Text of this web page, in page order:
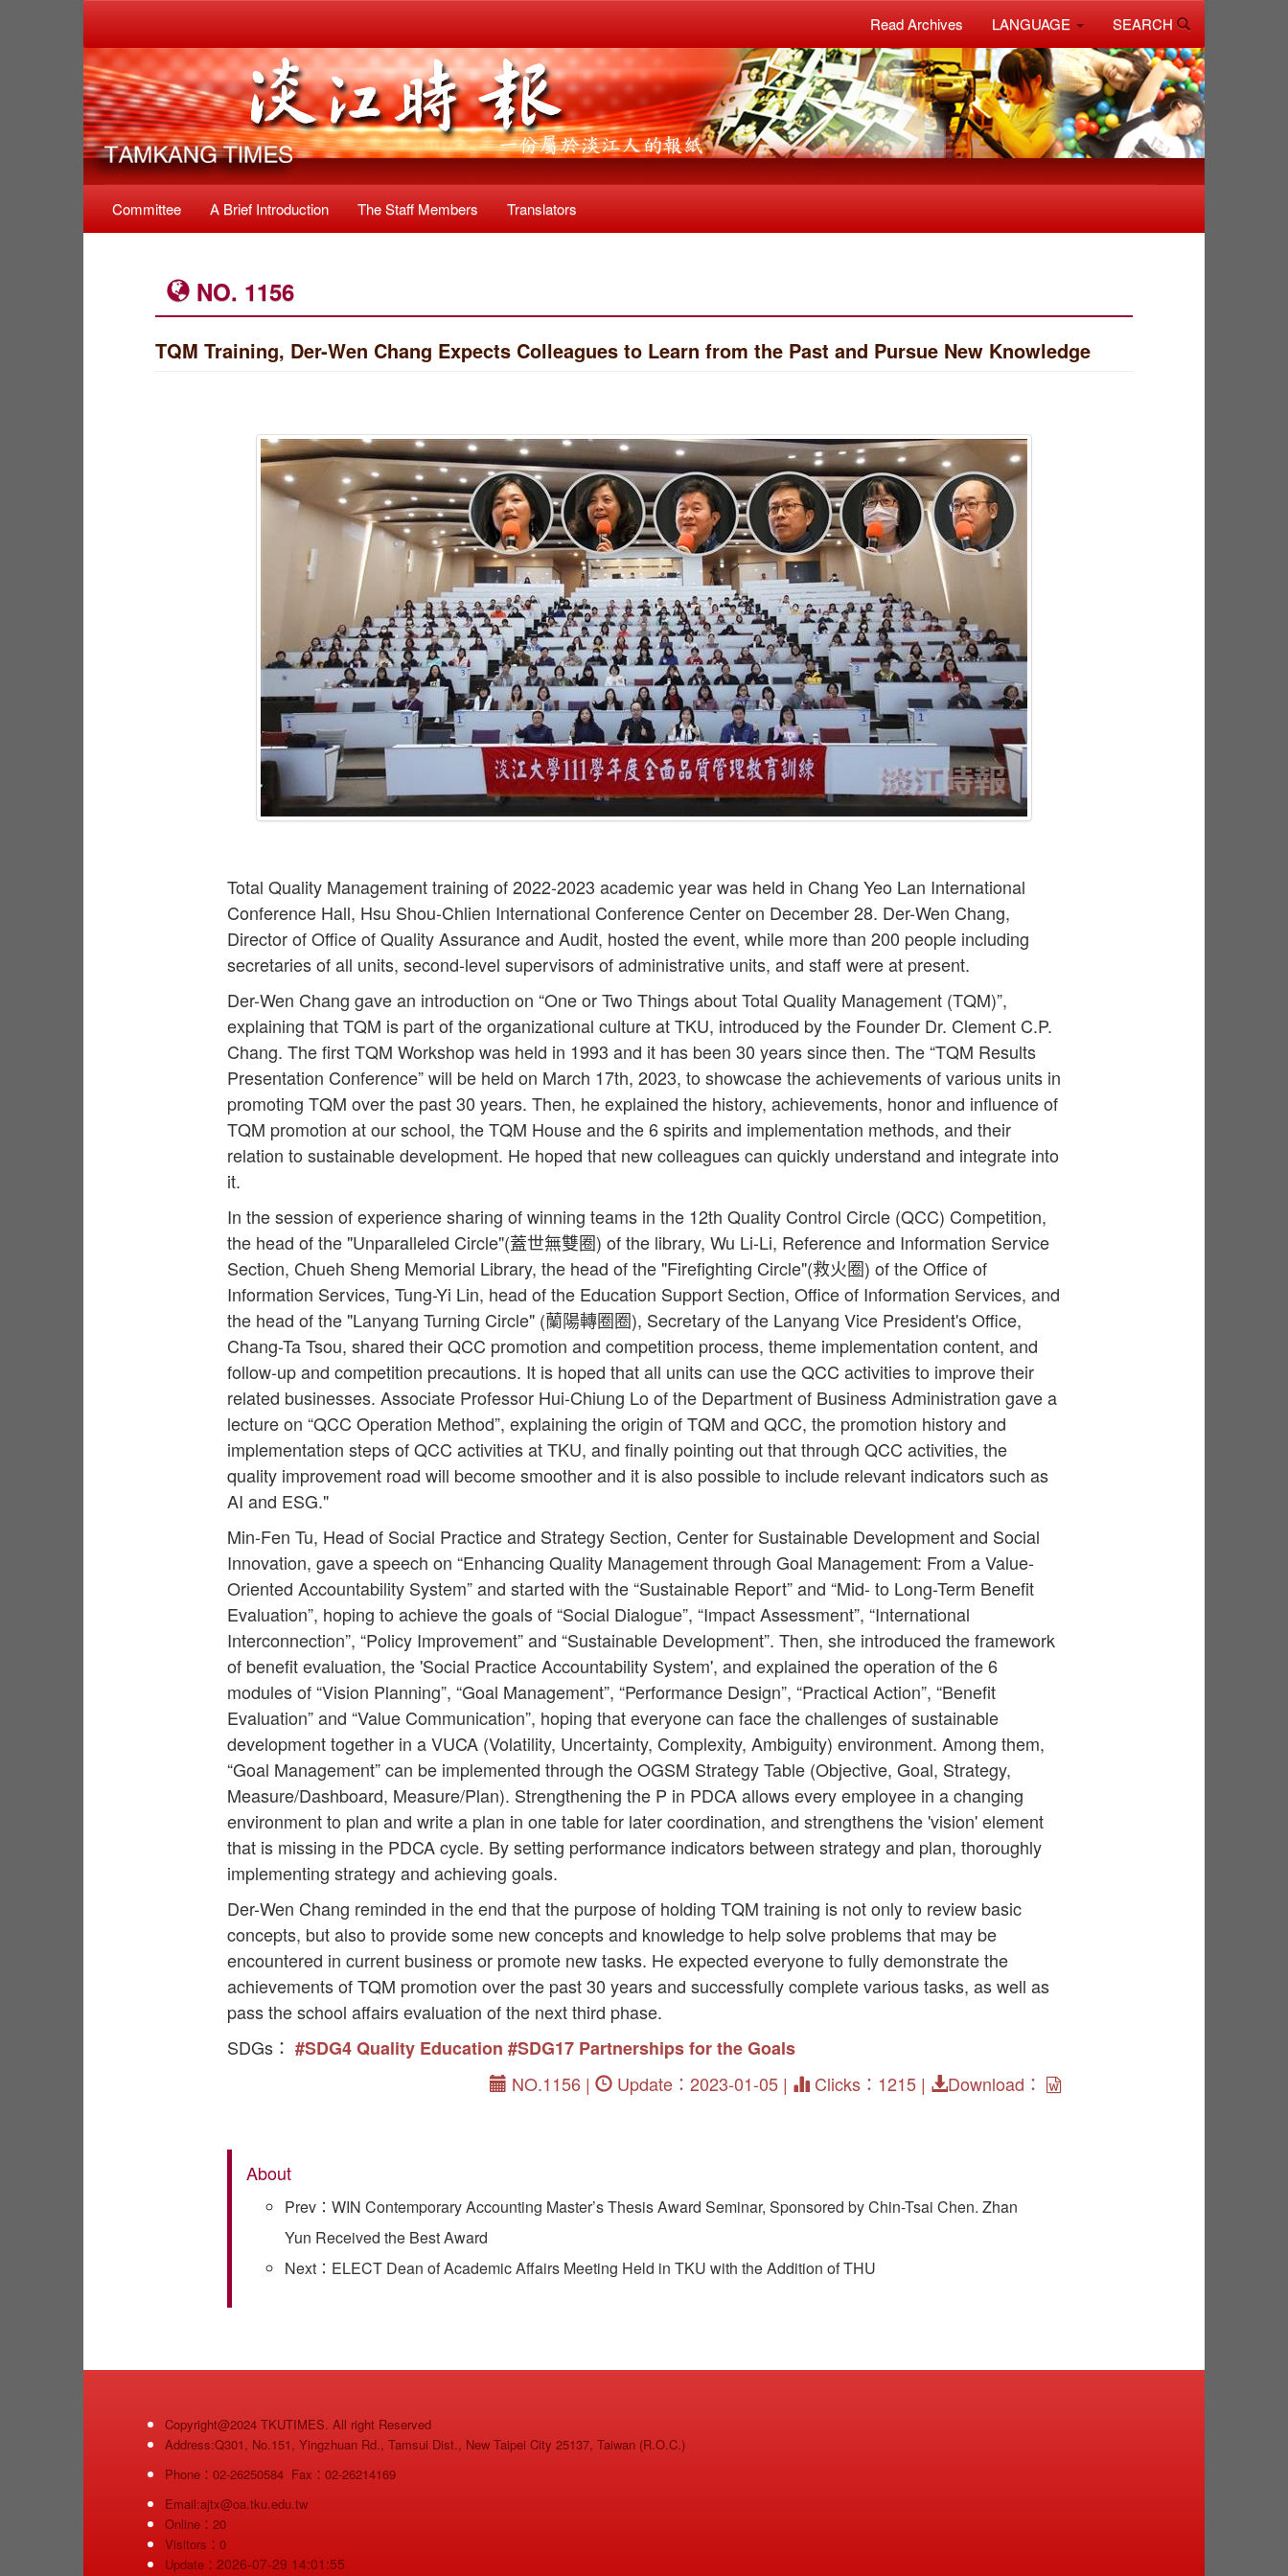
Read Archives LANGUAGE SEARCH
Committee A Brief Introduction The Staff Members Translators
NO. 1156
TQM Training, Der-Wen Chang Expects Colleagues to Learn from the Past and Pursue New Knowledge
Total Quality Management training of 2022-2023 academic year was held in Chang Yeo Lan International
Conference Hall, Hsu Shou-Chlien International Conference Center on December 28. Der-Wen Chang,
Director of Office of Quality Assurance and Audit, hosted the event, while more than 200 people including
secretaries of all units, second-level supervisors of administrative units, and staff were at present.
Der-Wen Chang gave an introduction on “One or Two Things about Total Quality Management (TQM)”,
explaining that TQM is part of the organizational culture at TKU, introduced by the Founder Dr. Clement C.P.
Chang. The first TQM Workshop was held in 1993 and it has been 30 years since then. The “TQM Results
Presentation Conference” will be held on March 17th, 2023, to showcase the achievements of various units in
promoting TQM over the past 30 years. Then, he explained the history, achievements, honor and influence of
TQM promotion at our school, the TQM House and the 6 spirits and implementation methods, and their
relation to sustainable development. He hoped that new colleagues can quickly understand and integrate into
it.
In the session of experience sharing of winning teams in the 12th Quality Control Circle (QCC) Competition,
the head of the "Unparalleled Circle"(蓋世無雙圈) of the library, Wu Li-Li, Reference and Information Service
Section, Chueh Sheng Memorial Library, the head of the "Firefighting Circle"(救火圈) of the Office of
Information Services, Tung-Yi Lin, head of the Education Support Section, Office of Information Services, and
the head of the "Lanyang Turning Circle" (蘭陽轉圈圈), Secretary of the Lanyang Vice President's Office,
Chang-Ta Tsou, shared their QCC promotion and competition process, theme implementation content, and
follow-up and competition precautions. It is hoped that all units can use the QCC activities to improve their
related businesses. Associate Professor Hui-Chiung Lo of the Department of Business Administration gave a
lecture on “QCC Operation Method”, explaining the origin of TQM and QCC, the promotion history and
implementation steps of QCC activities at TKU, and finally pointing out that through QCC activities, the
quality improvement road will become smoother and it is also possible to include relevant indicators such as
AI and ESG."
Min-Fen Tu, Head of Social Practice and Strategy Section, Center for Sustainable Development and Social
Innovation, gave a speech on “Enhancing Quality Management through Goal Management: From a Value-
Oriented Accountability System” and started with the “Sustainable Report” and “Mid- to Long-Term Benefit
Evaluation”, hoping to achieve the goals of “Social Dialogue”, “Impact Assessment”, “International
Interconnection”, “Policy Improvement” and “Sustainable Development”. Then, she introduced the framework
of benefit evaluation, the 'Social Practice Accountability System', and explained the operation of the 6
modules of “Vision Planning”, “Goal Management”, “Performance Design”, “Practical Action”, “Benefit
Evaluation” and “Value Communication”, hoping that everyone can face the challenges of sustainable
development together in a VUCA (Volatility, Uncertainty, Complexity, Ambiguity) environment. Among them,
“Goal Management” can be implemented through the OGSM Strategy Table (Objective, Goal, Strategy,
Measure/Dashboard, Measure/Plan). Strengthening the P in PDCA allows every employee in a changing
environment to plan and write a plan in one table for later coordination, and strengthens the 'vision' element
that is missing in the PDCA cycle. By setting performance indicators between strategy and plan, thoroughly
implementing strategy and achieving goals.
Der-Wen Chang reminded in the end that the purpose of holding TQM training is not only to review basic
concepts, but also to provide some new concepts and knowledge to help solve problems that may be
encountered in current business or promote new tasks. He expected everyone to fully demonstrate the
achievements of TQM promotion over the past 30 years and successfully complete various tasks, as well as
pass the school affairs evaluation of the next third phase.
SDGs： #SDG4 Quality Education #SDG17 Partnerships for the Goals
NO.1156 |
Update：2023-01-05 | Clicks：1215 | Download：
About
Prev：WIN Contemporary Accounting Master’s Thesis Award Seminar, Sponsored by Chin-Tsai Chen. Zhan
Yun Received the Best Award
Next：ELECT Dean of Academic Affairs Meeting Held in TKU with the Addition of THU
Copyright@2024 TKUTIMES. All right Reserved
Address:Q301, No.151, Yingzhuan Rd., Tamsui Dist., New Taipei City 25137, Taiwan (R.O.C.)
Phone：02-26250584 Fax：02-26214169
Email:ajtx@oa.tku.edu.tw
Online：20
Visitors：0
Update： 2026-07-29 14:01:55